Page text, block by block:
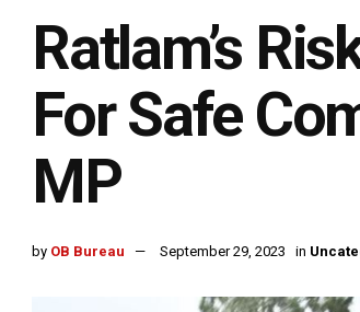
Ratlam’s
For Safe
MP
by OB Bureau September 29, 2023 in